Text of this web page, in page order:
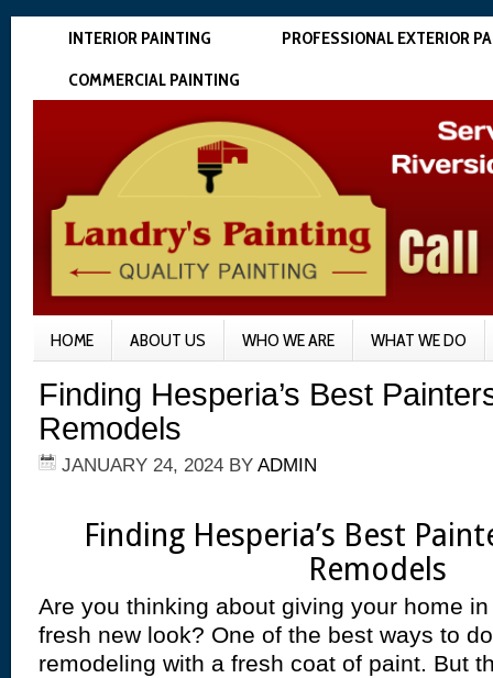
INTERIOR PAINTING
PROFESSIONAL EXTERIOR
COMMERCIAL PAINTING
HOME ABOUT US WHO WE ARE WHAT WE DO
Finding Hesperia’s Best
Remodels
JANUARY 24, 2024 BY ADMIN
Finding Hesperia’s Best
Remodels
Are you thinking about giving your home
fresh new look? One of the best ways to
remodeling with a fresh coat of paint. But